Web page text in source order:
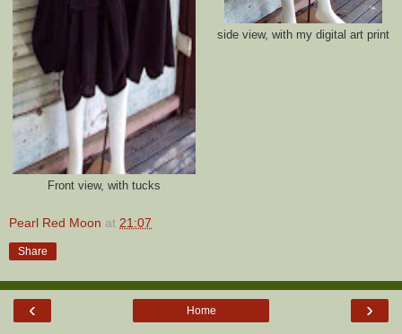
side view, with my digital art print
Front view, with tucks
Pearl Red Moon at 21:07
Share
‹ ›
Home